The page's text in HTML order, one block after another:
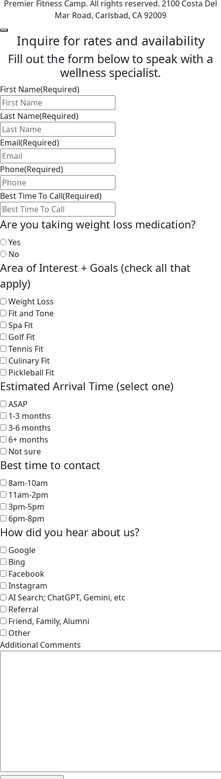
Premier Fitness Camp. All rights reserved. 2100 Costa Del
Mar Road, Carlsbad, CA 92009
Inquire for rates and availability
Fill out the form below to speak with a
wellness specialist.
First Name(Required)
Last Name(Required)
Email(Required)
Phone(Required)
Best Time To Call(Required)
Are you taking weight loss medication?
Yes
No
Area of Interest + Goals (check all that
apply)
Weight Loss
Fit and Tone
Spa Fit
Golf Fit
Tennis Fit
Culinary Fit
Pickleball Fit
Estimated Arrival Time (select one)
ASAP
1-3 months
3-6 months
6+ months
Not sure
Best time to contact
8am-10am
11am-2pm
3pm-5pm
6pm-8pm
How did you hear about us?
Google
Bing
Facebook
Instagram
AI Search; ChatGPT, Gemini, etc
Referral
Friend, Family, Alumni
Other
Additional Comments